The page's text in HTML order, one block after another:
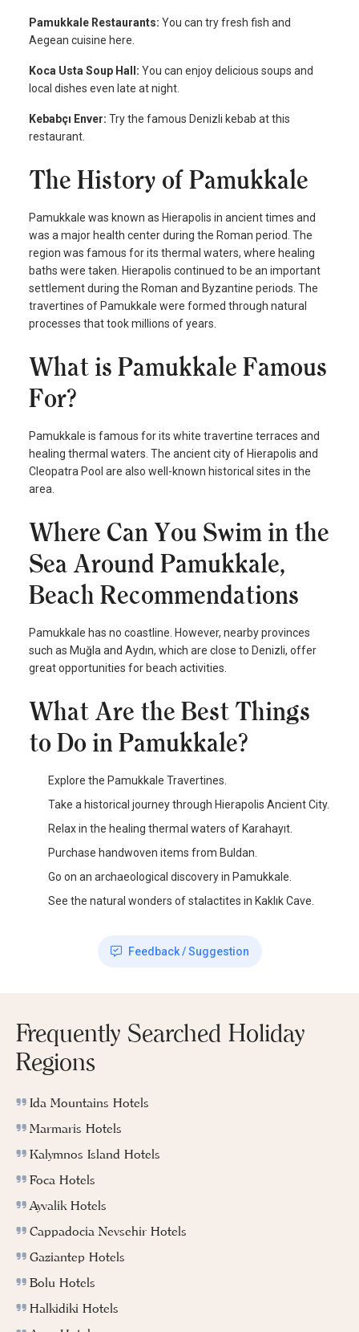
Pamukkale Restaurants: You can try fresh fish and
Aegean cuisine here.
Koca Usta Soup Hall: You can enjoy delicious soups and
local dishes even late at night.
Kebabçı Enver: Try the famous Denizli kebab at this
restaurant.
The History of Pamukkale
Pamukkale was known as Hierapolis in ancient times and
was a major health center during the Roman period. The
region was famous for its thermal waters, where healing
baths were taken. Hierapolis continued to be an important
settlement during the Roman and Byzantine periods. The
travertines of Pamukkale were formed through natural
processes that took millions of years.
What is Pamukkale Famous
For?
Pamukkale is famous for its white travertine terraces and
healing thermal waters. The ancient city of Hierapolis and
Cleopatra Pool are also well-known historical sites in the
area.
Where Can You Swim in the
Sea Around Pamukkale,
Beach Recommendations
Pamukkale has no coastline. However, nearby provinces
such as Muğla and Aydın, which are close to Denizli, offer
great opportunities for beach activities.
What Are the Best Things
to Do in Pamukkale?
Explore the Pamukkale Travertines.
Take a historical journey through Hierapolis Ancient City.
Relax in the healing thermal waters of Karahayıt.
Purchase handwoven items from Buldan.
Go on an archaeological discovery in Pamukkale.
See the natural wonders of stalactites in Kaklık Cave.
Feedback / Suggestion
Frequently Searched Holiday
Regions
Ida Mountains Hotels
Marmaris Hotels
Kalymnos Island Hotels
Foca Hotels
Ayvalik Hotels
Cappadocia Nevsehir Hotels
Gaziantep Hotels
Bolu Hotels
Halkidiki Hotels